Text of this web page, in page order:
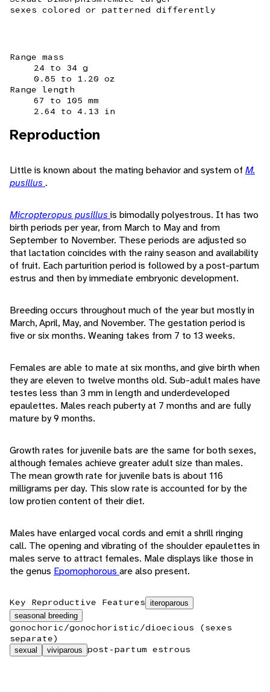
sexes colored or patterned differently
Range mass
24 to 34 g
0.85 to 1.20 oz
Range length
67 to 105 mm
2.64 to 4.13 in
Reproduction
Little is known about the mating behavior and system of M.
pusillus .
Micropteropus pusillus is bimodally polyestrous. It has two
birth periods per year, from March to May and from
September to November. These periods are adjusted so
that lactation coincides with the rainy season and availability
of fruit. Each parturition period is followed by a post-partum
estrus and then by immediate embryonic development.
Breeding occurs throughout much of the year but mostly in
March, April, May, and November. The gestation period is
five or six months. Weaning takes from 7 to 13 weeks.
Females are able to mate at six months, and give birth when
they are eleven to twelve months old. Sub-adult males have
testes less than 3 mm in length and underdeveloped
epaulettes. Males reach puberty at 7 months and are fully
mature by 9 months.
Growth rates for juvenile bats are the same for both sexes,
although females achieve greater adult size than males.
The mean growth rate for juvenile bats is about 116
milligrams per day. This slow rate is accounted for by the
low protien content of their diet.
Males have enlarged vocal cords and emit a shrill ringing
call. The opening and vibrating of the shoulder epaulettes in
males serve to attract females. Male displays like those in
the genus Epomophorous are also present.
Key Reproductive Features iteroparous
seasonal breeding
gonochoric/gonochoristic/dioecious (sexes
separate)
sexual viviparous post-partum estrous